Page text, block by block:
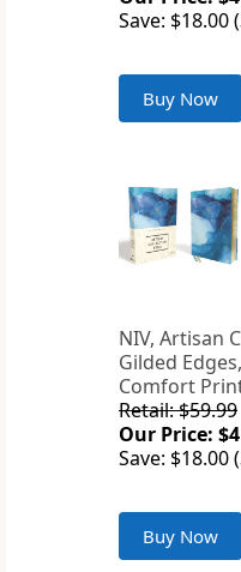
Save: $18.00
Buy Now
NIV, Artisan
Gilded
Comfort
Retail: $59.99
Our Price:
Save: $18.00
Buy Now